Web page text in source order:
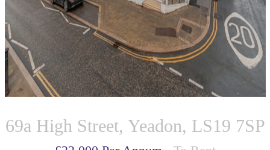
69a High Street, Yeadon, LS19 7SP